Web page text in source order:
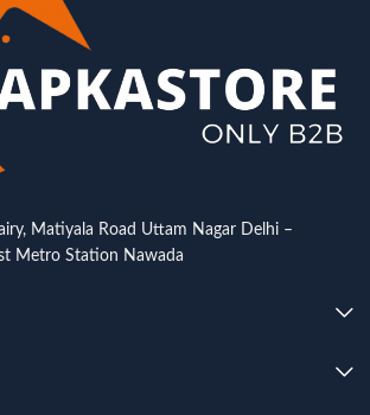
Matiyala Road Uttam Nagar Delhi –
Metro Station Nawada